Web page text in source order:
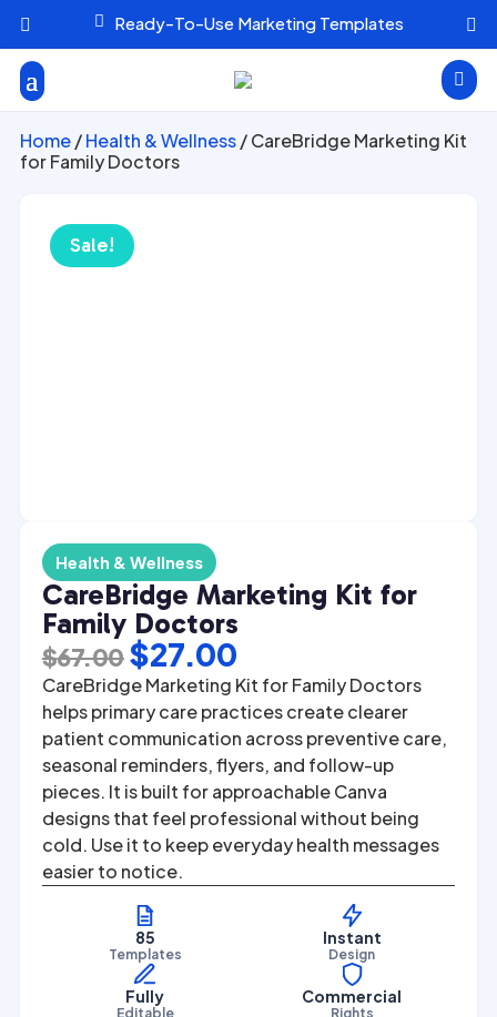
 Ready-To-Use Marketing Templates
 

Home/Health & Wellness/ CareBridge Marketing Kit
for Family Doctors
Sale!
Health & Wellness
CareBridge Marketing Kit for
Family Doctors
$67.00Original
price
was:
$67.00.
$27.00Current
price
is:
$27.00.
CareBridge Marketing Kit for Family Doctors
helps primary care practices create clearer
patient communication across preventive care,
seasonal reminders, flyers, and follow-up
pieces. It is built for approachable Canva
designs that feel professional without being
cold. Use it to keep everyday health messages
easier to notice.
85
Templates
Instant
Design
Fully
Editable
Commercial
Rights